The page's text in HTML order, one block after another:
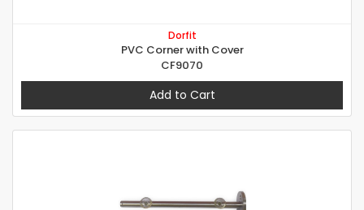
Dorfit
PVC Corner with Cover
CF9070
Add to Cart